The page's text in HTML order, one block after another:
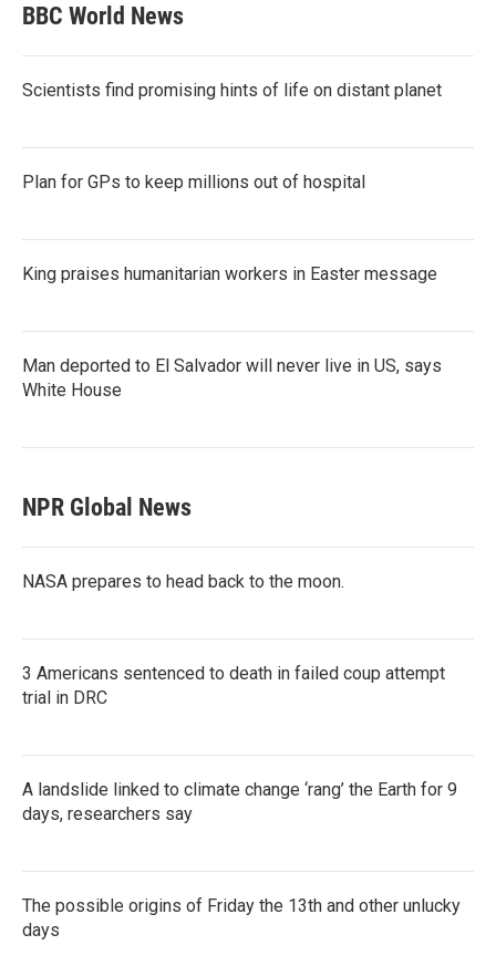
BBC World News
Scientists find promising hints of life on distant planet
Plan for GPs to keep millions out of hospital
King praises humanitarian workers in Easter message
Man deported to El Salvador will never live in US, says
White House
NPR Global News
NASA prepares to head back to the moon.
3 Americans sentenced to death in failed coup attempt
trial in DRC
A landslide linked to climate change ‘rang’ the Earth for 9
days, researchers say
The possible origins of Friday the 13th and other unlucky
days